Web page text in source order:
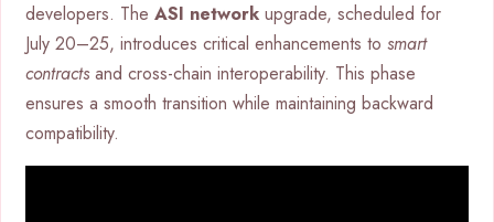
developers. The ASI network upgrade, scheduled for
July 20–25, introduces critical enhancements to smart
contracts and cross-chain interoperability. This phase
ensures a smooth transition while maintaining backward
compatibility.